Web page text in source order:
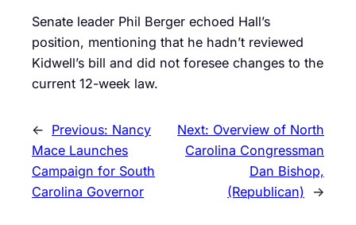
Senate leader Phil Berger echoed Hall’s
position, mentioning that he hadn’t reviewed
Kidwell’s bill and did not foresee changes to the
current 12-week law.
← Previous: Nancy
Mace Launches
Campaign for South
Carolina Governor
Next: Overview of North
Carolina Congressman
Dan Bishop,
(Republican)
→